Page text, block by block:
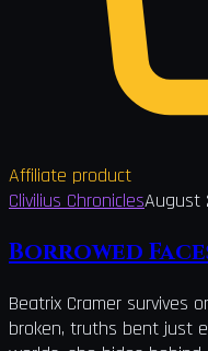
Affiliate product
Clivilius ChroniclesAugust
Borrowed
Beatrix Cramer survives
broken, truths bent just